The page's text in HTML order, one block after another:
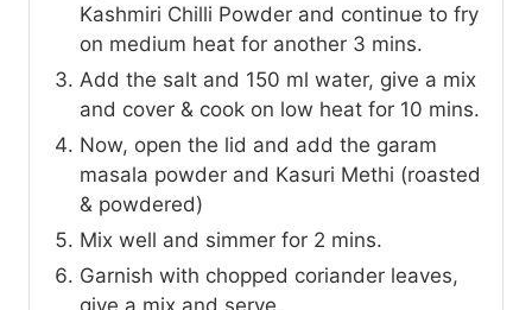
Kashmiri Chilli Powder and continue to fry
on medium heat for another 3 mins.
Add the salt and 150 ml water, give a mix
and cover & cook on low heat for 10 mins.
Now, open the lid and add the garam
masala powder and Kasuri Methi (roasted
& powdered)
Mix well and simmer for 2 mins.
Garnish with chopped coriander leaves,
give a mix and serve.